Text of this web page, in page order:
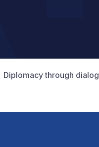
Diplomacy through